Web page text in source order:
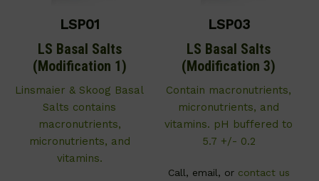
LSP01
LS Basal Salts
(Modification 1)
Linsmaier & Skoog Basal
Salts contains
macronutrients,
micronutrients, and
vitamins.
LSP03
LS Basal Salts
(Modification 3)
Contain macronutrients,
micronutrients, and
vitamins. pH buffered to
5.7 +/- 0.2
Call, email, or contact us